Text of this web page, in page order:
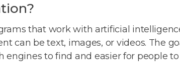
that work with artificial
can be text, images, or videos. The
engines to find and easier for people to